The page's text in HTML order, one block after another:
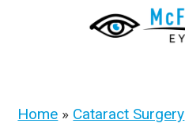
Home » Cataract Surgery